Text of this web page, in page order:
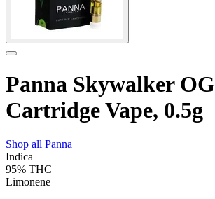
Panna Skywalker OG
Cartridge Vape, 0.5g
Shop all Panna
Indica
95% THC
Limonene